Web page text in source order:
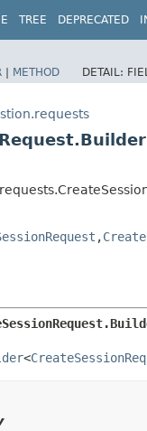
TREE DEPRECATED
| METHOD DETAIL:
,​
<